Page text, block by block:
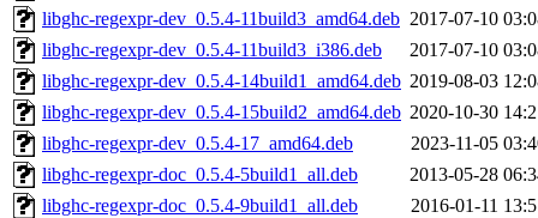
libghc-regexpr-dev_0.5.4-11build3_amd64.deb 2017-07-10
libghc-regexpr-dev_0.5.4-11build3_i386.deb
2017-07-10
libghc-regexpr-dev_0.5.4-14build1_amd64.deb 2019-08-03
libghc-regexpr-dev_0.5.4-15build2_amd64.deb 2020-10-30
libghc-regexpr-dev_0.5.4-17_amd64.deb
2023-11-05
libghc-regexpr-doc_0.5.4-5build1_all.deb
2013-05-28
libghc-regexpr-doc_0.5.4-9build1_all.deb
2016-01-11